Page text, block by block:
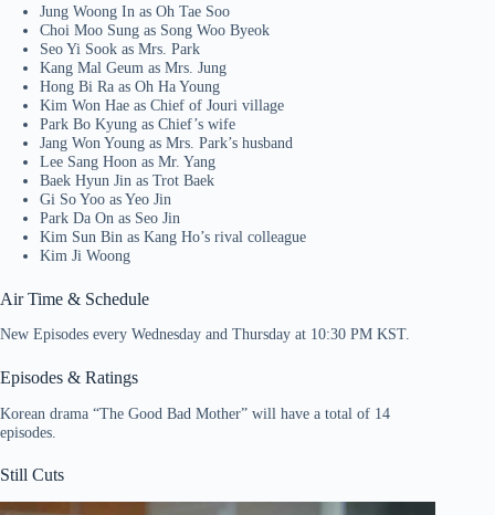
Jung Woong In as Oh Tae Soo
Choi Moo Sung as Song Woo Byeok
Seo Yi Sook as Mrs. Park
Kang Mal Geum as Mrs. Jung
Hong Bi Ra as Oh Ha Young
Kim Won Hae as Chief of Jouri village
Park Bo Kyung as Chief’s wife
Jang Won Young as Mrs. Park’s husband
Lee Sang Hoon as Mr. Yang
Baek Hyun Jin as Trot Baek
Gi So Yoo as Yeo Jin
Park Da On as Seo Jin
Kim Sun Bin as Kang Ho’s rival colleague
Kim Ji Woong
Air Time & Schedule
New Episodes every Wednesday and Thursday at 10:30 PM KST.
Episodes & Ratings
Korean drama “The Good Bad Mother” will have a total of 14
episodes.
Still Cuts